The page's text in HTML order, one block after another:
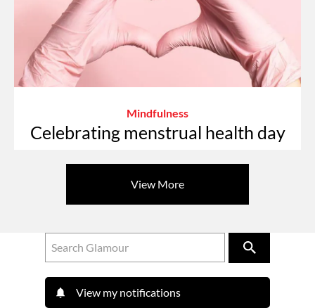
Mindfulness
Celebrating menstrual health day
View More
View my notifications